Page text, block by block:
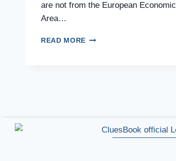
are not from the European Economic
Area…
READ MORE